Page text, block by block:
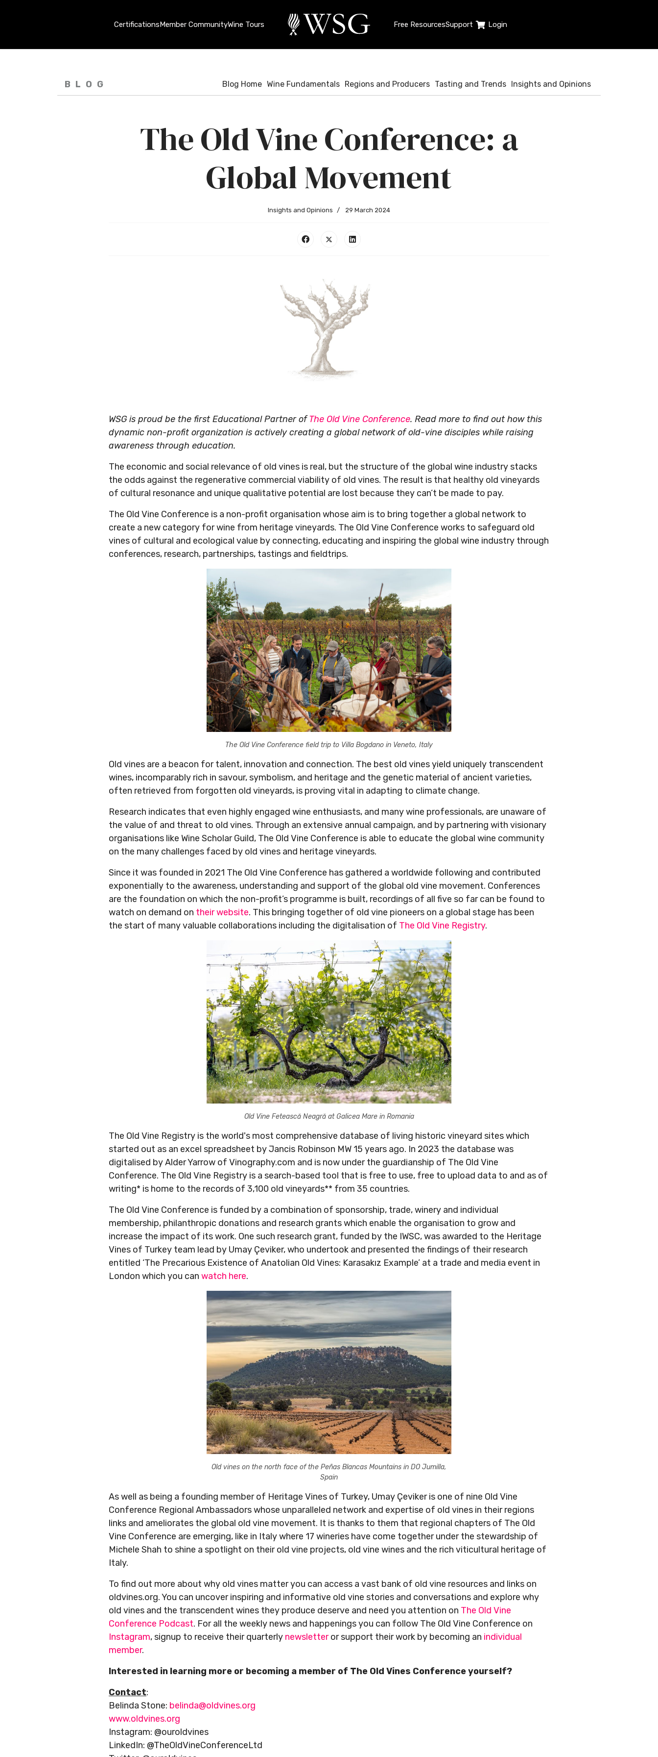
CertificationsMember CommunityWine Tours Free ResourcesSupport Login
BLOG Blog Home Wine Fundamentals Regions and Producers Tasting and Trends Insights and Opinions
The Old Vine Conference: a
Global Movement
Insights and Opinions 29 March 2024
WSG is proud be the first Educational Partner ofThe Old Vine Conference. Read more to find out how this
dynamic non-profit organization is actively creating a global network of old-vine disciples while raising
awareness through education.
The economic and social relevance of old vines is real, but the structure of the global wine industry stacks
the odds against the regenerative commercial viability of old vines. The result is that healthy old vineyards
of cultural resonance and unique qualitative potential are lost because they can’t be made to pay.
The Old Vine Conference is a non-profit organisation whose aim is to bring together a global network to
create a new category for wine from heritage vineyards. The Old Vine Conference works to safeguard old
vines of cultural and ecological value by connecting, educating and inspiring the global wine industry through
conferences, research, partnerships, tastings and fieldtrips.
The Old Vine Conference field trip to Villa Bogdano in Veneto, Italy
Old vines are a beacon for talent, innovation and connection. The best old vines yield uniquely transcendent
wines, incomparably rich in savour, symbolism, and heritage and the genetic material of ancient varieties,
often retrieved from forgotten old vineyards, is proving vital in adapting to climate change.
Research indicates that even highly engaged wine enthusiasts, and many wine professionals, are unaware of
the value of and threat to old vines. Through an extensive annual campaign, and by partnering with visionary
organisations like Wine Scholar Guild, The Old Vine Conference is able to educate the global wine community
on the many challenges faced by old vines and heritage vineyards.
Since it was founded in 2021 The Old Vine Conference has gathered a worldwide following and contributed
exponentially to the awareness, understanding and support of the global old vine movement. Conferences
are the foundation on which the non-profit’s programme is built, recordings of all five so far can be found to
watch on demand on their website. This bringing together of old vine pioneers on a global stage has been
the start of many valuable collaborations including the digitalisation of The Old Vine Registry.
Old Vine Fetească Neagră at Galicea Mare in Romania
The Old Vine Registry is the world's most comprehensive database of living historic vineyard sites which
started out as an excel spreadsheet by Jancis Robinson MW 15 years ago. In 2023 the database was
digitalised by Alder Yarrow of Vinography.com and is now under the guardianship of The Old Vine
Conference. The Old Vine Registry is a search-based tool that is free to use, free to upload data to and as of
writing* is home to the records of 3,100 old vineyards** from 35 countries.
The Old Vine Conference is funded by a combination of sponsorship, trade, winery and individual
membership, philanthropic donations and research grants which enable the organisation to grow and
increase the impact of its work. One such research grant, funded by the IWSC, was awarded to the Heritage
Vines of Turkey team lead by Umay Çeviker, who undertook and presented the findings of their research
entitled ‘The Precarious Existence of Anatolian Old Vines: Karasakız Example’ at a trade and media event in
London which you can watch here.
Old vines on the north face of the Peñas Blancas Mountains in DO Jumilla,
Spain
As well as being a founding member of Heritage Vines of Turkey, Umay Çeviker is one of nine Old Vine
Conference Regional Ambassadors whose unparalleled network and expertise of old vines in their regions
links and ameliorates the global old vine movement. It is thanks to them that regional chapters of The Old
Vine Conference are emerging, like in Italy where 17 wineries have come together under the stewardship of
Michele Shah to shine a spotlight on their old vine projects, old vine wines and the rich viticultural heritage of
Italy.
To find out more about why old vines matter you can access a vast bank of old vine resources and links on
oldvines.org. You can uncover inspiring and informative old vine stories and conversations and explore why
old vines and the transcendent wines they produce deserve and need you attention on The Old Vine
Conference Podcast. For all the weekly news and happenings you can follow The Old Vine Conference on
Instagram, signup to receive their quarterly newsletteror support their work by becoming an individual
member.
Interested in learning more or becoming a member of The Old Vines Conference yourself?
Contact:
Belinda Stone: belinda@oldvines.org
www.oldvines.org
Instagram: @ouroldvines
LinkedIn: @TheOldVineConferenceLtd